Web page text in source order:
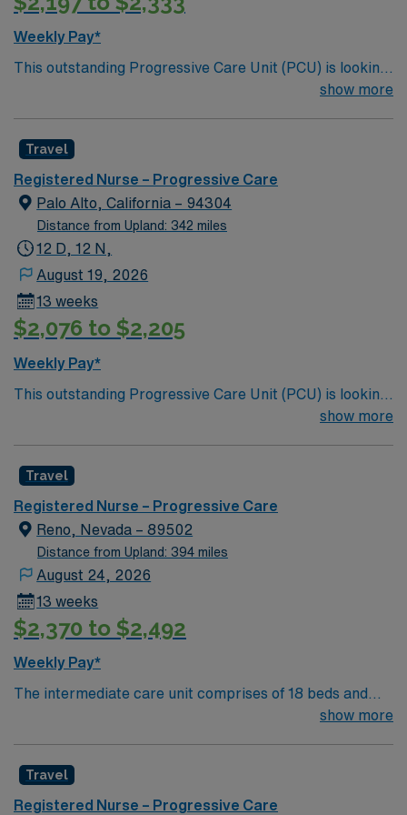
Weekly Pay*
This outstanding Progressive Care Unit (PCU) is looking
for the right RN to join their team of compassionate and
and welcoming environment based on optimal patient
care.
show more
Travel
Registered Nurse – Progressive Care
Palo Alto, California – 94304
Distance from Upland: 342 miles
12 D, 12 N,
August 19, 2026
13 weeks
$2,076 to $2,205
Weekly Pay*
This outstanding Progressive Care Unit (PCU) is looking
for the right RN to join their team of compassionate and
and welcoming environment based on optimal patient
care.
show more
Travel
Registered Nurse – Progressive Care
Reno, Nevada – 89502
Distance from Upland: 394 miles
August 24, 2026
13 weeks
$2,370 to $2,492
Weekly Pay*
The intermediate care unit comprises of 18 beds and
focuses on individuals who are experiencing severe, but
and interventions, and moderate levels of nursing
vigilance. These patients encompass all types of
show more
Travel
Registered Nurse – Progressive Care